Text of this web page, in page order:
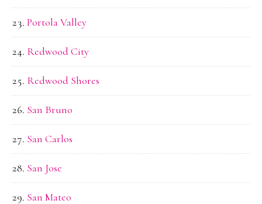
Portola Valley
Redwood City
Redwood Shores
San Bruno
San Carlos
San Jose
San Mateo